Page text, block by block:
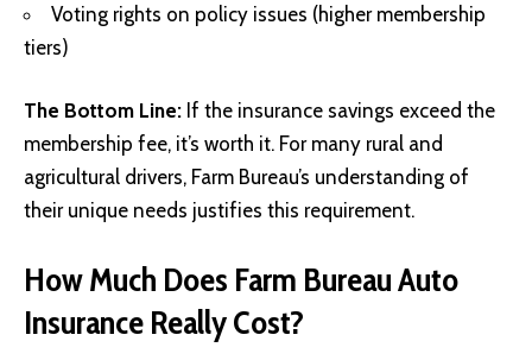
Voting rights on policy issues (higher membership
tiers)
The Bottom Line: If the insurance savings exceed the
membership fee, it’s worth it. For many rural and
agricultural drivers, Farm Bureau’s understanding of
their unique needs justifies this requirement.
How Much Does Farm Bureau Auto
Insurance Really Cost?